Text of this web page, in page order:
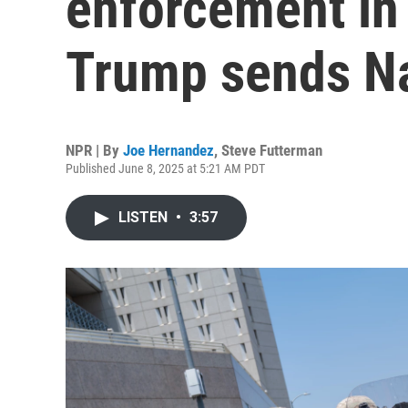
Trump sends
NPR | By Joe Hernandez, Steve Futterman
Published June 8, 2025 at 5:21 AM PDT
LISTEN • 3:57